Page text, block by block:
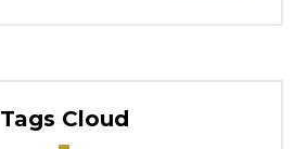
Tags Cloud